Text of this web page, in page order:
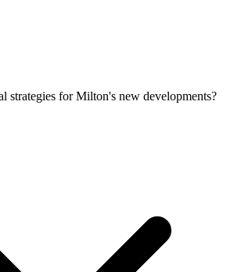
strategies for Milton's new developments?